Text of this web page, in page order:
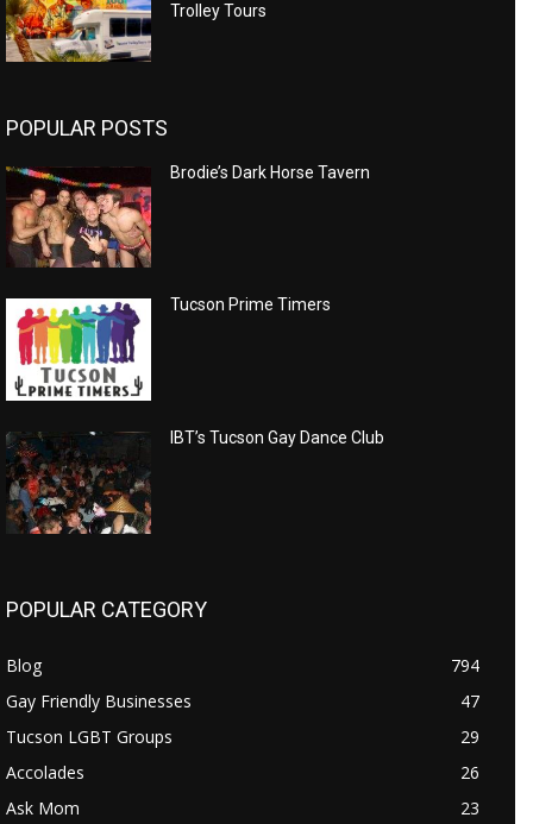
Trolley Tours
POPULAR POSTS
Brodie’s Dark Horse Tavern
Tucson Prime Timers
IBT’s Tucson Gay Dance Club
POPULAR CATEGORY
Blog
794
Gay Friendly Businesses
47
Tucson LGBT Groups
29
Accolades
26
Ask Mom
23